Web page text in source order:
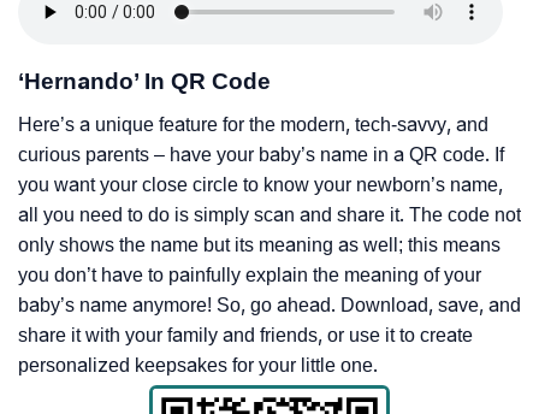
‘Hernando’ In QR Code
Here’s a unique feature for the modern, tech-savvy, and
curious parents – have your baby’s name in a QR code. If
you want your close circle to know your newborn’s name,
all you need to do is simply scan and share it. The code not
only shows the name but its meaning as well; this means
you don’t have to painfully explain the meaning of your
baby’s name anymore! So, go ahead. Download, save, and
share it with your family and friends, or use it to create
personalized keepsakes for your little one.